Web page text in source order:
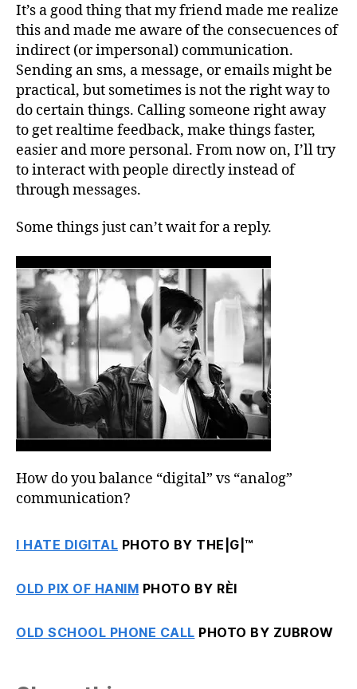
It’s a good thing that my friend made me realize
this and made me aware of the consecuences of
indirect (or impersonal) communication.
Sending an sms, a message, or emails might be
practical, but sometimes is not the right way to
do certain things. Calling someone right away
to get realtime feedback, make things faster,
easier and more personal. From now on, I’ll try
to interact with people directly instead of
through messages.
Some things just can’t wait for a reply.
How do you balance “digital” vs “analog”
communication?
I HATE DIGITAL PHOTO BY THE|G|™
OLD PIX OF HANIM PHOTO BY RÈI
OLD SCHOOL PHONE CALL PHOTO BY ZUBROW